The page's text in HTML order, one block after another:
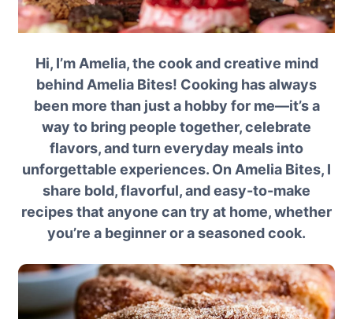
Hi, I’m Amelia, the cook and creative mind
behind Amelia Bites! Cooking has always
been more than just a hobby for me—it’s a
way to bring people together, celebrate
flavors, and turn everyday meals into
unforgettable experiences. On Amelia Bites, I
share bold, flavorful, and easy-to-make
recipes that anyone can try at home, whether
you’re a beginner or a seasoned cook.